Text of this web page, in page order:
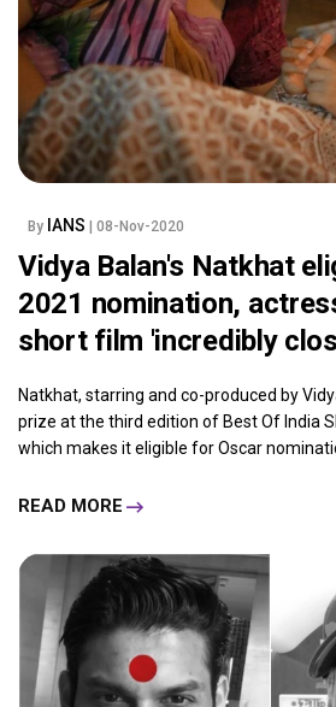
By IANS | 08-Nov-2020
Vidya Balan's Natkhat
2021 nomination,
short film 'incredibly
Natkhat, starring and co-produced by
prize at the third edition of Best Of India
which makes it eligible for Oscar
READ MORE